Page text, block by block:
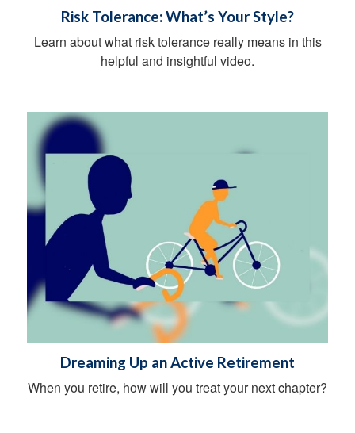
Risk Tolerance: What’s Your Style?
Learn about what risk tolerance really means in this
helpful and insightful video.
Dreaming Up an Active Retirement
When you retire, how will you treat your next chapter?